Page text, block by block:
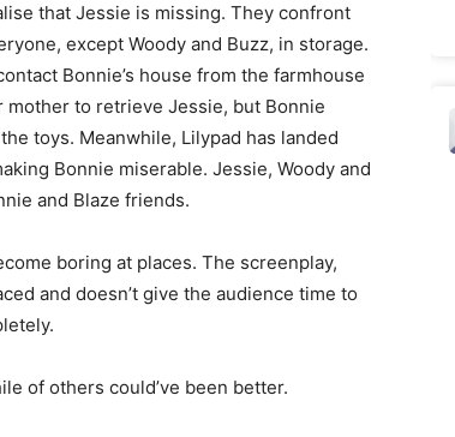
that Jessie is missing. They confront
except Woody and Buzz, in storage.
Bonnie’s house from the farmhouse
mother to retrieve Jessie, but Bonnie
toys. Meanwhile, Lilypad has landed
Bonnie miserable. Jessie, Woody and
and Blaze friends.
boring at places. The screenplay,
and doesn’t give the audience time to
of others could’ve been better.